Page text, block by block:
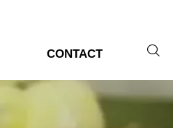
CONTACT 